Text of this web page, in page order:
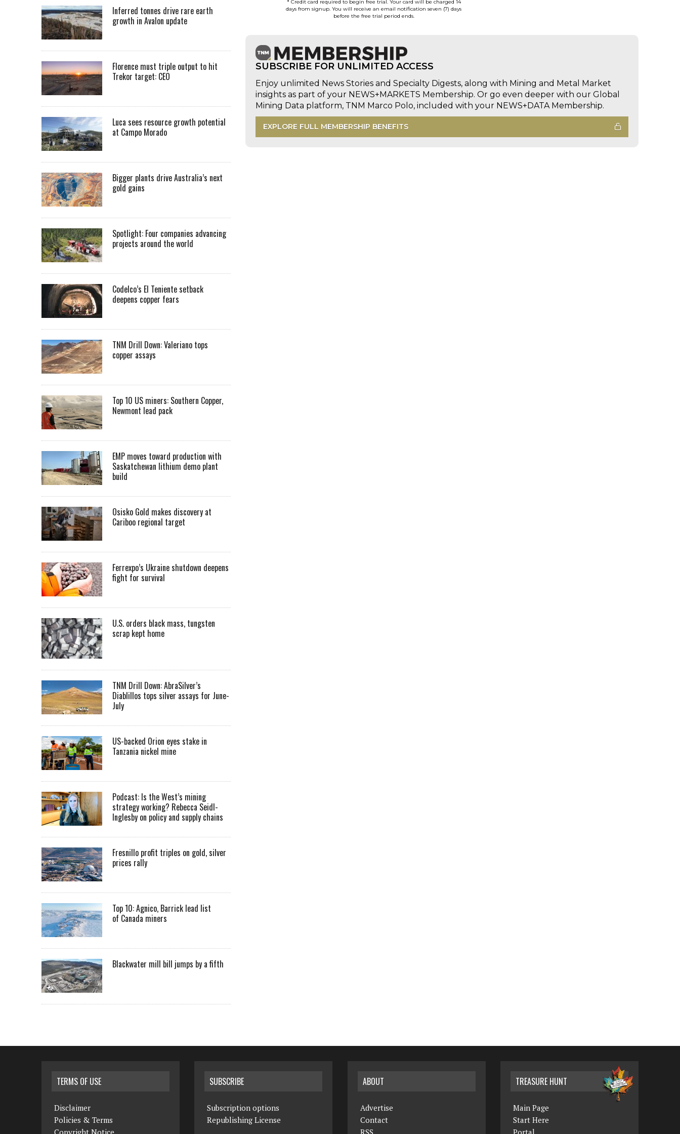
* Credit card required to begin free trial. Your card will be charged 14
days from signup. You will receive an email notification seven (7) days
before the free trial period ends.
SUBSCRIBE FOR UNLIMITED ACCESS
Enjoy unlimited News Stories and Specialty Digests, along with Mining and Metal Market
insights as part of your NEWS+MARKETS Membership. Or go even deeper with our Global
Mining Data platform, TNM Marco Polo, included with your NEWS+DATA Membership.
EXPLORE FULL MEMBERSHIP BENEFITS
Inferred tonnes drive rare earth
growth in Avalon update
Florence must triple output to hit
Trekor target: CEO
Luca sees resource growth potential
at Campo Morado
Bigger plants drive Australia’s next
gold gains
Spotlight: Four companies advancing
projects around the world
Codelco’s El Teniente setback
deepens copper fears
TNM Drill Down: Valeriano tops
copper assays
Top 10 US miners: Southern Copper,
Newmont lead pack
EMP moves toward production with
Saskatchewan lithium demo plant
build
Osisko Gold makes discovery at
Cariboo regional target
Ferrexpo’s Ukraine shutdown deepens
fight for survival
U.S. orders black mass, tungsten
scrap kept home
TNM Drill Down: AbraSilver’s
Diablillos tops silver assays for June-
July
US-backed Orion eyes stake in
Tanzania nickel mine
Podcast: Is the West’s mining
strategy working? Rebecca Seidl-
Inglesby on policy and supply chains
Fresnillo profit triples on gold, silver
prices rally
Top 10: Agnico, Barrick lead list
of Canada miners
Blackwater mill bill jumps by a fifth
TERMS OF USE
Disclaimer
Policies & Terms
SUBSCRIBE
Subscription options
Republishing License
ABOUT
Advertise
Contact
TREASURE HUNT
Main Page
Start Here